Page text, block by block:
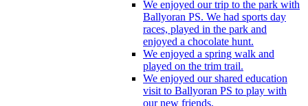
We enjoyed our trip to the park with
Ballyoran PS. We had sports day
races, played in the park and
enjoyed a chocolate hunt.
We enjoyed a spring walk and
played on the trim trail.
We enjoyed our shared education
visit to Ballyoran PS to play with
our new friends.